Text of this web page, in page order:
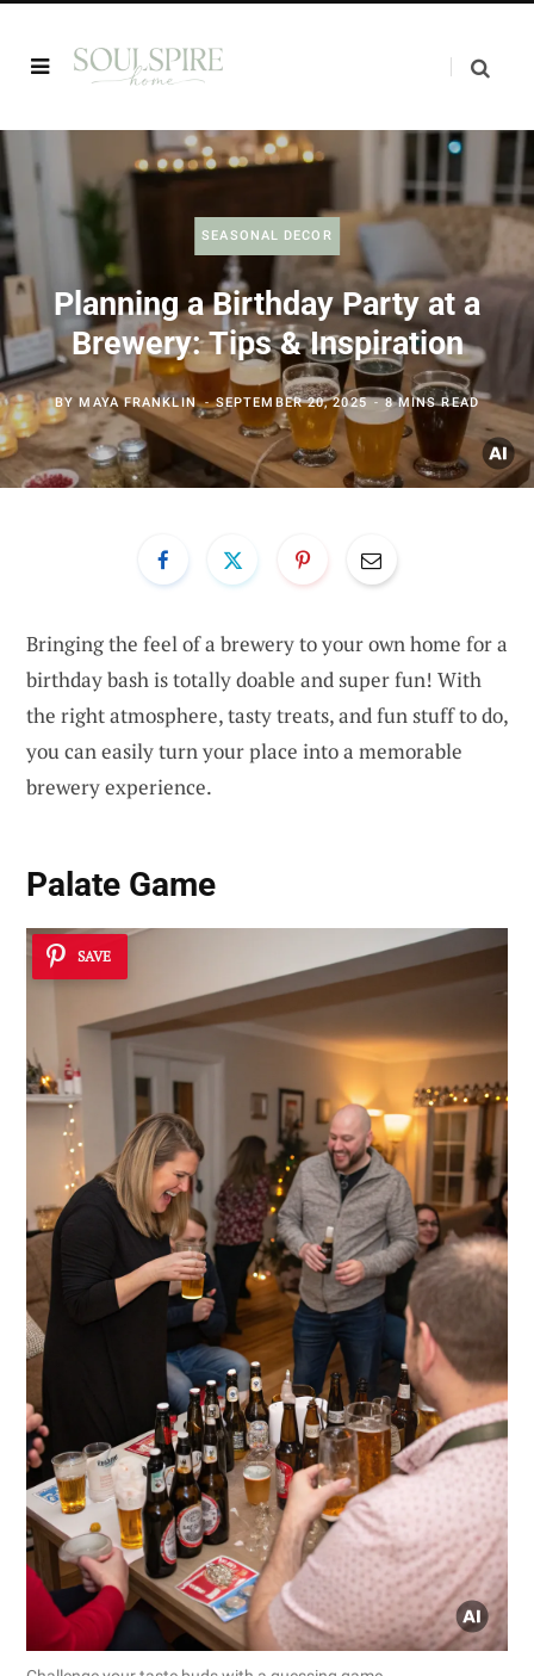
SEASONAL DECOR
Planning a Birthday Party at a
Brewery: Tips & Inspiration
BY MAYA FRANKLIN SEPTEMBER 20, 2025 8 MINS READ
Bringing the feel of a brewery to your own home for a
birthday bash is totally doable and super fun! With
the right atmosphere, tasty treats, and fun stuff to do,
you can easily turn your place into a memorable
brewery experience.
Palate Game
SAVE